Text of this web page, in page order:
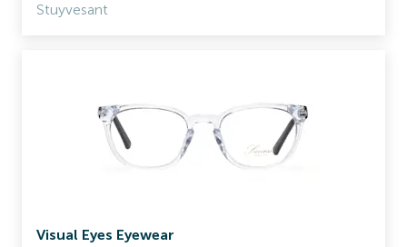
Stuyvesant
Visual Eyes Eyewear